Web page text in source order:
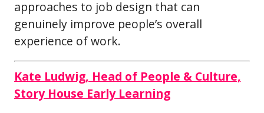
approaches to job design that can
genuinely improve people’s overall
experience of work.
Kate Ludwig, Head of People & Culture,
Story House Early Learning